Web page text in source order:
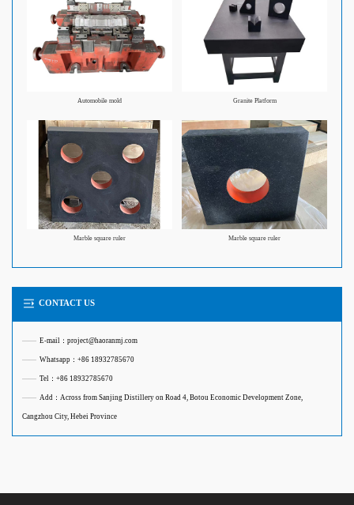
Automobile mold Granite Platform
Marble square ruler Marble square ruler
CONTACT US
—— E-mail：project@haoranmj.com
—— Whatsapp：+86 18932785670
—— Tel：+86 18932785670
—— Add：Across from Sanjing Distillery on Road 4, Botou Economic Development Zone,
Cangzhou City, Hebei Province